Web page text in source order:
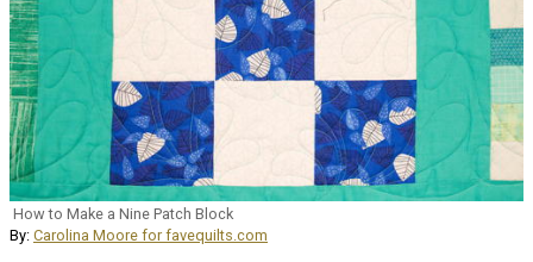
How to Make a Nine Patch Block
By: Carolina Moore for favequilts.com